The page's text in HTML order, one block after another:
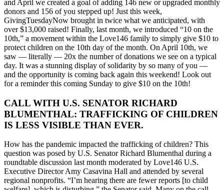
and April we created a goal of adding 146 new or upgraded monthly
donors and 156 of you stepped up! Just this week,
GivingTuesdayNow brought in twice what we anticipated, with
over $13,000 raised! Finally, last month, we introduced “10 on the
10th,” a movement within the Love146 family to simply give $10 to
protect children on the 10th day of the month. On April 10th, we
saw — literally — 20x the number of donations we see on a typical
day. It was a stunning display of solidarity by so many of you —
and the opportunity is coming back again this weekend! Look out
for a reminder this coming Sunday to give $10 on the 10th!
CALL WITH U.S. SENATOR RICHARD
BLUMENTHAL: TRAFFICKING OF CHILDREN
IS LESS VISIBLE THAN EVER.
How has the pandemic impacted the trafficking of children? This
question was posed by U.S. Senator Richard Blumenthal during a
roundtable discussion last month moderated by Love146 U.S.
Executive Director Amy Casavina Hall and attended by several
regional nonprofits. “I’m hearing there are fewer reports [to child